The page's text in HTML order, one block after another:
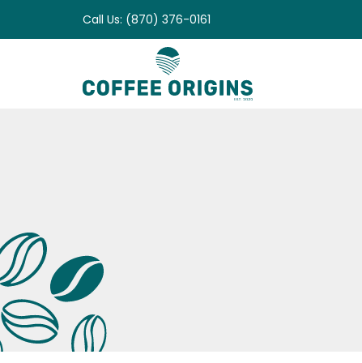
to
Call Us: (870) 376-0161